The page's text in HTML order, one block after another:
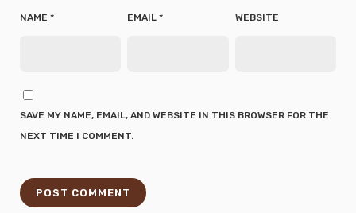
NAME * EMAIL* WEBSITE
SAVE MY NAME, EMAIL, AND WEBSITE IN THIS BROWSER FOR THE
NEXT TIME I COMMENT.